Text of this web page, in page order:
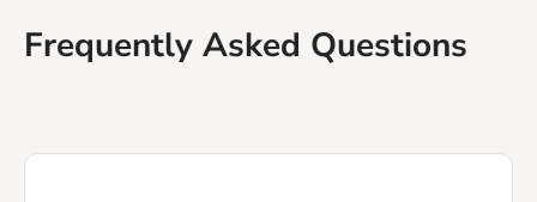
Frequently Asked Questions